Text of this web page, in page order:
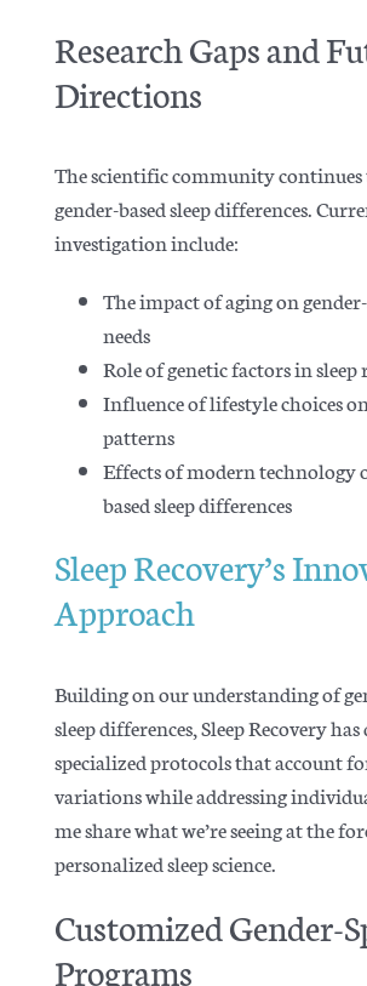
Research Gaps and
Directions
The scientific community continues
gender-based sleep differences.
investigation include:
The impact of aging on
needs
Role of genetic factors in
Influence of lifestyle choices
patterns
Effects of modern technology
based sleep differences
Sleep Recovery’s
Approach
Building on our understanding of
sleep differences, Sleep Recovery has
specialized protocols that account
variations while addressing
me share what we’re seeing at the
personalized sleep science.
Customized Gender-
Programs